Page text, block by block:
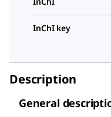
InChI key
Description
General